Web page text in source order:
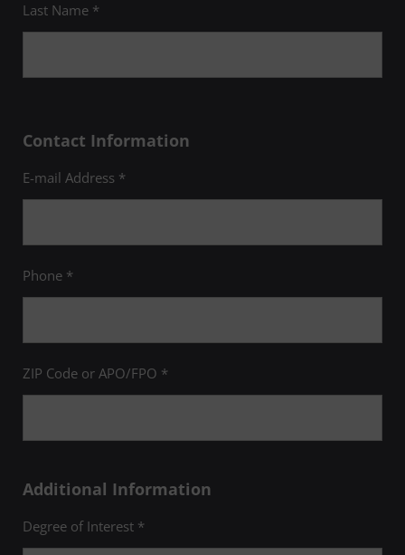
Last Name *
Contact Information
E-mail Address *
Phone *
ZIP Code or APO/FPO *
Additional Information
Degree of Interest *